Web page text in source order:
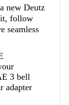
new Deutz
follow
seamless
3 bell
adapter